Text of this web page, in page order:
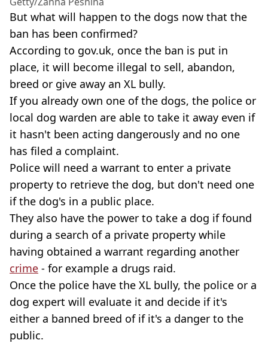
But what will happen to the dogs now that the
ban has been confirmed?
According to gov.uk, once the ban is put in
place, it will become illegal to sell, abandon,
breed or give away an XL bully.
If you already own one of the dogs, the police or
local dog warden are able to take it away even if
it hasn't been acting dangerously and no one
has filed a complaint.
Police will need a warrant to enter a private
property to retrieve the dog, but don't need one
if the dog's in a public place.
They also have the power to take a dog if found
during a search of a private property while
having obtained a warrant regarding another
crime - for example a drugs raid.
Once the police have the XL bully, the police or a
dog expert will evaluate it and decide if it's
either a banned breed of if it's a danger to the
public.